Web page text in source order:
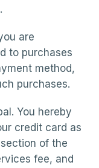
are
to purchases
method,
purchases.
You hereby
credit card as
of the
fee, and